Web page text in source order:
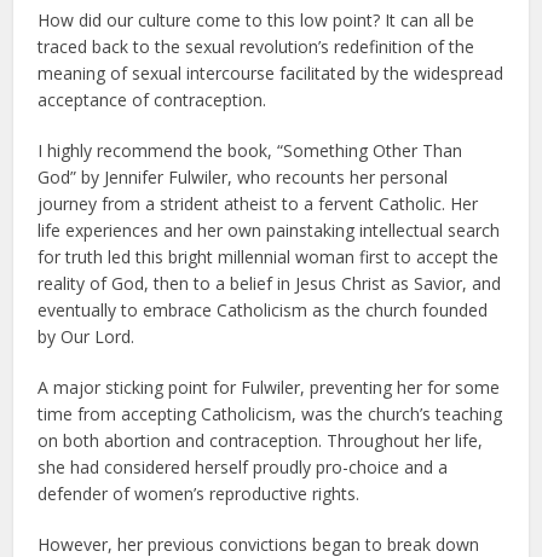
How did our culture come to this low point? It can all be
traced back to the sexual revolution’s redefinition of the
meaning of sexual intercourse facilitated by the widespread
acceptance of contraception.
I highly recommend the book, “Something Other Than
God” by Jennifer Fulwiler, who recounts her personal
journey from a strident atheist to a fervent Catholic. Her
life experiences and her own painstaking intellectual search
for truth led this bright millennial woman first to accept the
reality of God, then to a belief in Jesus Christ as Savior, and
eventually to embrace Catholicism as the church founded
by Our Lord.
A major sticking point for Fulwiler, preventing her for some
time from accepting Catholicism, was the church’s teaching
on both abortion and contraception. Throughout her life,
she had considered herself proudly pro-choice and a
defender of women’s reproductive rights.
However, her previous convictions began to break down